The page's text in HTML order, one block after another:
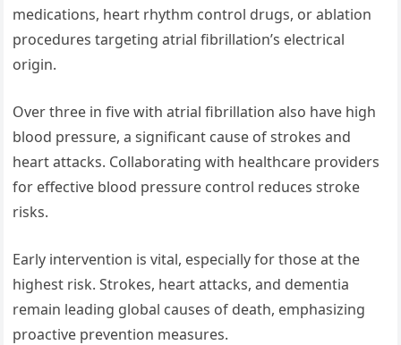
medications, heart rhythm control drugs, or ablation
procedures targeting atrial fibrillation’s electrical
origin.
Over three in five with atrial fibrillation also have high
blood pressure, a significant cause of strokes and
heart attacks. Collaborating with healthcare providers
for effective blood pressure control reduces stroke
risks.
Early intervention is vital, especially for those at the
highest risk. Strokes, heart attacks, and dementia
remain leading global causes of death, emphasizing
proactive prevention measures.